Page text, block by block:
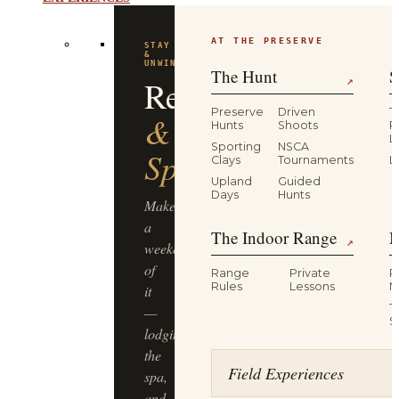
STAY
&
UNWIND
Resort
&
Spa
Make
a
weekend
of
it
—
lodging,
the
spa,
AT THE PRESERVE
The Hunt ↗
Preserve
Hunts
Driven
Shoots
Sporting
Clays
NSCA
Tournaments
Upland
Days
Guided
Hunts
The Indoor Range ↗
Range
Rules
Private
Lessons
Field Experiences